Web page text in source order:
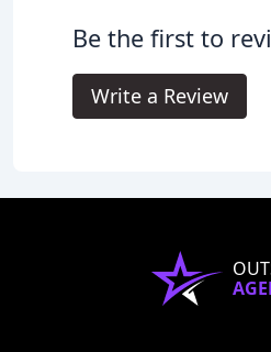
Be the first to
Write a Review